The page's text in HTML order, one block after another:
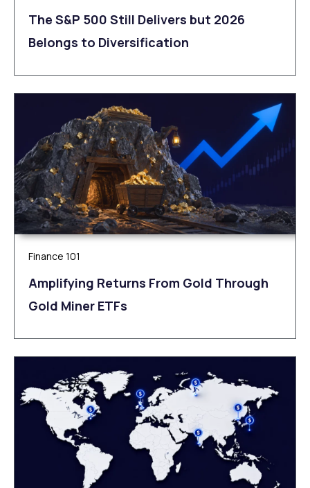
The S&P 500 Still Delivers but 2026
Belongs to Diversification
Finance 101
Amplifying Returns From Gold Through
Gold Miner ETFs